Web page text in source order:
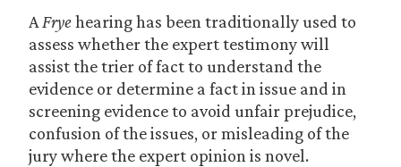
A Fryehearing has been traditionally used to
assess whether the expert testimony will
assist the trier of fact to understand the
evidence or determine a fact in issue and in
screening evidence to avoid unfair prejudice,
confusion of the issues, or misleading of the
jury where the expert opinion is novel.